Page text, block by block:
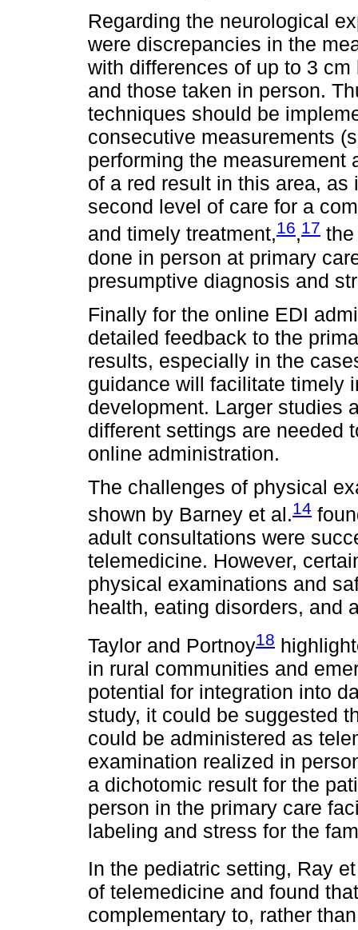
Regarding the neurological
were discrepancies in the
with differences of up to 3
and those taken in person.
techniques should be
consecutive measurements
performing the measurement
of a red result in this area,
second level of care for a
and timely treatment,16,17
done in person at primary
presumptive diagnosis and
Finally for the online EDI
detailed feedback to the
results, especially in the
guidance will facilitate timely
development. Larger studies
different settings are needed
online administration.
The challenges of physical
shown by Barney et al.14
adult consultations were
telemedicine. However,
physical examinations and
health, eating disorders, and
Taylor and Portnoy18
in rural communities and
potential for integration into
study, it could be suggested
could be administered as
examination realized in
a dichotomic result for the
person in the primary care
labeling and stress for the
In the pediatric setting, Ray
of telemedicine and found
complementary to, rather